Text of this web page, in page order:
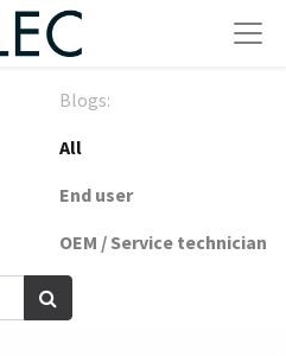
Blogs:
All
End user
OEM / Service technician